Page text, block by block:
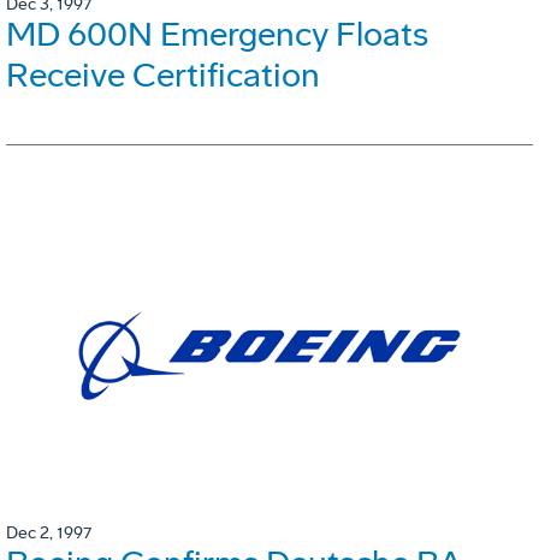
MD 600N Emergency Floats
Receive Certification
Dec 2, 1997